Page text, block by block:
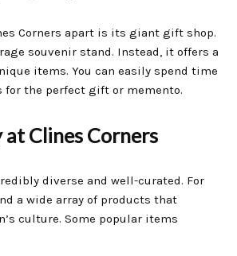
Corners apart is its giant gift shop.
souvenir stand. Instead, it offers a
items. You can easily spend time
for the perfect gift or memento.
Clines Corners
diverse and well-curated. For
a wide array of products that
culture. Some popular items